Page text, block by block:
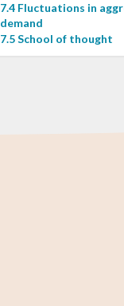
7.4 Fluctuations in
demand
7.5School of thought